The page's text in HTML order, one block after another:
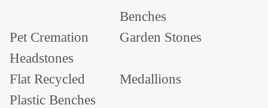
Benches
Pet Cremation
Headstones
Garden Stones
Flat Recycled
Plastic Benches
Medallions